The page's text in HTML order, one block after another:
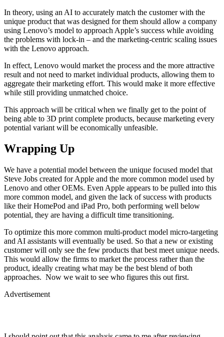
In theory, using an AI to accurately match the customer with the
unique product that was designed for them should allow a company
using Lenovo’s model to approach Apple’s success while avoiding
the problems with lock-in – and the marketing-centric scaling issues
with the Lenovo approach.
In effect, Lenovo would market the process and the more attractive
result and not need to market individual products, allowing them to
aggregate their marketing effort. This would make it more effective
while still providing unmatched choice.
This approach will be critical when we finally get to the point of
being able to 3D print complete products, because marketing every
potential variant will be economically unfeasible.
Wrapping Up
We have a potential model between the unique focused model that
Steve Jobs created for Apple and the more common model used by
Lenovo and other OEMs. Even Apple appears to be pulled into this
more common model, and given the lack of success with products
like their HomePod and iPad Pro, both performing well below
potential, they are having a difficult time transitioning.
To optimize this more common multi-product model micro-targeting
and AI assistants will eventually be used. So that a new or existing
customer will only see the few products that best meet unique needs.
This would allow the firms to market the process rather than the
product, ideally creating what may be the best blend of both
approaches. Now we wait to see who figures this out first.
Advertisement